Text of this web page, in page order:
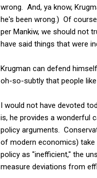
wrong. And, ya know,
he's been wrong.) Of
per Mankiw, we should not
have said things that were
Krugman can defend
oh-so-subtly that people
I would not have devoted
is, he provides a wonderful
policy arguments.
of modern economics)
policy as "inefficient," the
measure deviations from